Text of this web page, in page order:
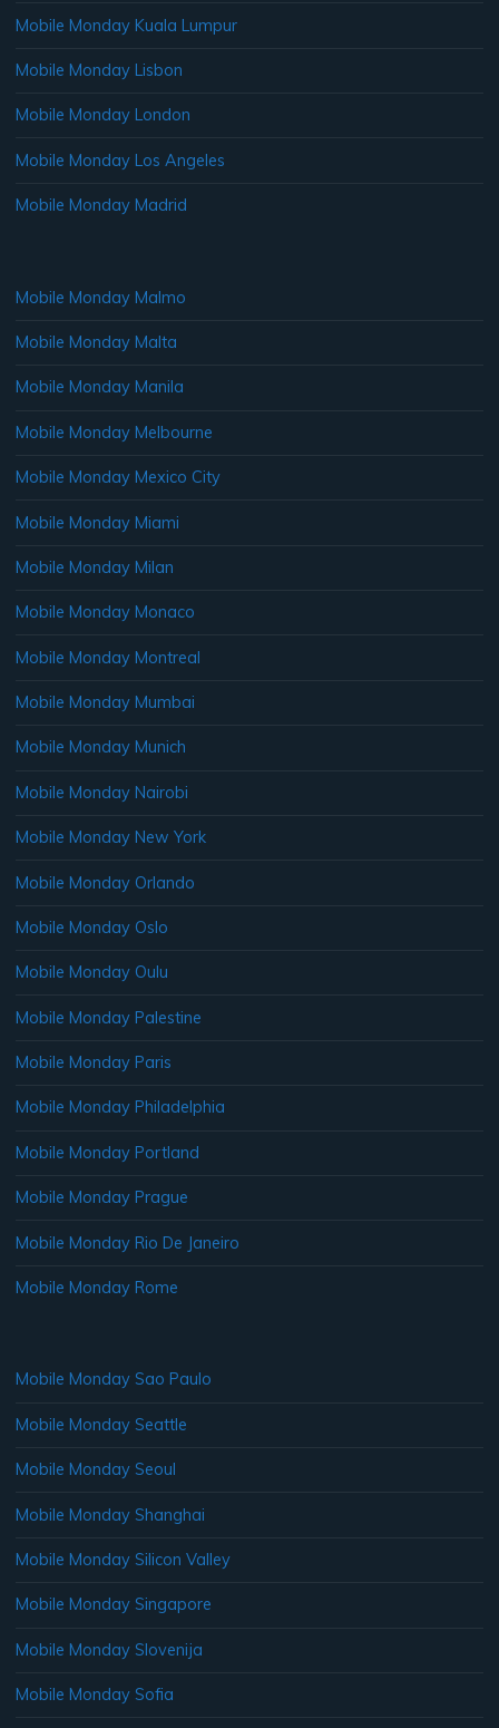
Mobile Monday Kuala Lumpur
Mobile Monday Lisbon
Mobile Monday London
Mobile Monday Los Angeles
Mobile Monday Madrid
Mobile Monday Malmo
Mobile Monday Malta
Mobile Monday Manila
Mobile Monday Melbourne
Mobile Monday Mexico City
Mobile Monday Miami
Mobile Monday Milan
Mobile Monday Monaco
Mobile Monday Montreal
Mobile Monday Mumbai
Mobile Monday Munich
Mobile Monday Nairobi
Mobile Monday New York
Mobile Monday Orlando
Mobile Monday Oslo
Mobile Monday Oulu
Mobile Monday Palestine
Mobile Monday Paris
Mobile Monday Philadelphia
Mobile Monday Portland
Mobile Monday Prague
Mobile Monday Rio De Janeiro
Mobile Monday Rome
Mobile Monday Sao Paulo
Mobile Monday Seattle
Mobile Monday Seoul
Mobile Monday Shanghai
Mobile Monday Silicon Valley
Mobile Monday Singapore
Mobile Monday Slovenija
Mobile Monday Sofia